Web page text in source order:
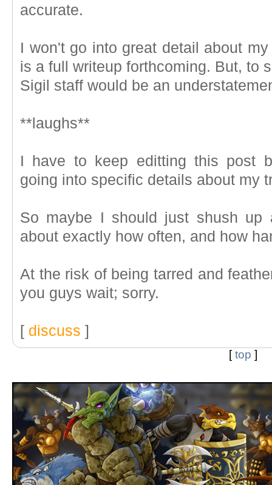
accurate.
I won't go into great detail about
is a full writeup forthcoming. But, to
Sigil staff would be an
**laughs**
I have to keep editting this post
going into specific details about my
So maybe I should just shush up
about exactly how often, and how
At the risk of being tarred and
you guys wait; sorry.
[ discuss ]
[top ]